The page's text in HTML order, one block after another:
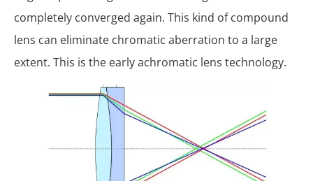
completely converged again. This kind of compound
lens can eliminate chromatic aberration to a large
extent. This is the early achromatic lens technology.